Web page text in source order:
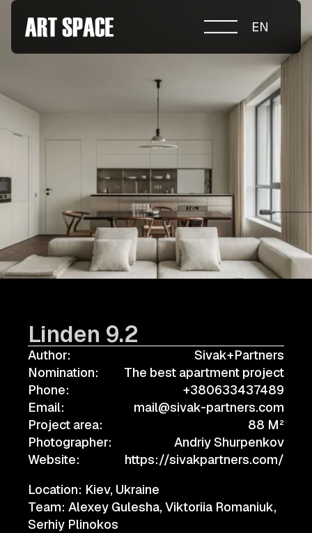
ABOUT COMPETITION
NOMINATIONS
PROJECTS 2026
JURY
PARTNERS
NOMINEES 2025
WINNERS 2025
CONTACTS
а.harusova@gmail.com
© 2025 Wmaax Studio
EN
Linden 9.2
Author:
Sivak+Partners
Nomination:
The best apartment project
Phone:
+380633437489
Email:
mail@sivak-partners.com
Project area:
88 M²
Photographer:
Andriy Shurpenkov
Website:
https://sivakpartners.com/
Location: Kiev, Ukraine
Team: Alexey Gulesha, Viktoriia Romaniuk,
Serhiy Plinokos